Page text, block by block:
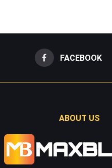
FACEBOOK
ABOUT US